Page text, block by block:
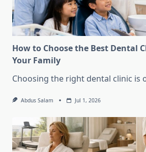
How to Choose the Best Dental
Your Family
Choosing the right dental clinic is
Abdus Salam Jul 1, 2026